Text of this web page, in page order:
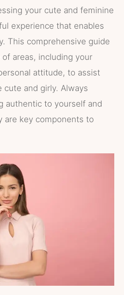
your cute and feminine
experience that enables
This comprehensive guide
areas, including your
attitude, to assist
cute and girly. Always
authentic to yourself and
are key components to